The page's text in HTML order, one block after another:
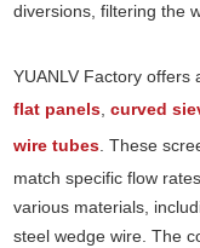
diversions, filtering the
YUANLV Factory offers
flat panels,curved
wire tubes. These
match specific flow
various materials,
steel wedge wire. The